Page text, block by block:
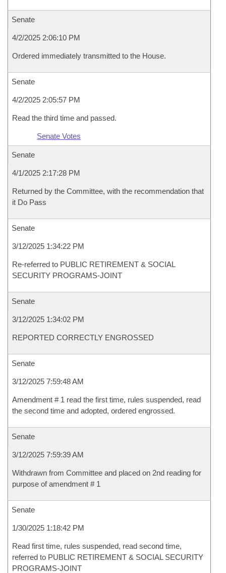
Senate
4/2/2025 2:06:10 PM
Ordered immediately transmitted to the House.
Senate
4/2/2025 2:05:57 PM
Read the third time and passed.
Senate Votes
Senate
4/1/2025 2:17:28 PM
Returned by the Committee, with the recommendation that
it Do Pass
Senate
3/12/2025 1:34:22 PM
Re-referred to PUBLIC RETIREMENT & SOCIAL
SECURITY PROGRAMS-JOINT
Senate
3/12/2025 1:34:02 PM
REPORTED CORRECTLY ENGROSSED
Senate
3/12/2025 7:59:48 AM
Amendment # 1 read the first time, rules suspended, read
the second time and adopted, ordered engrossed.
Senate
3/12/2025 7:59:39 AM
Withdrawn from Committee and placed on 2nd reading for
purpose of amendment # 1
Senate
1/30/2025 1:18:42 PM
Read first time, rules suspended, read second time,
referred to PUBLIC RETIREMENT & SOCIAL SECURITY
PROGRAMS-JOINT